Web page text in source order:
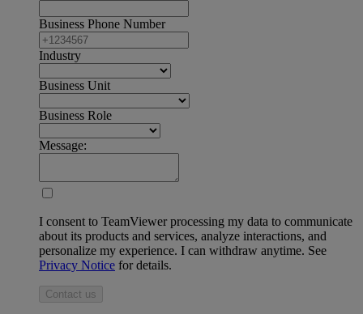
Business Phone Number
Industry
Business Unit
Business Role
Message:
I consent to TeamViewer processing my data to communicate
about its products and services, analyze interactions, and
personalize my experience. I can withdraw anytime. See
Privacy Notice for details.
Contact us